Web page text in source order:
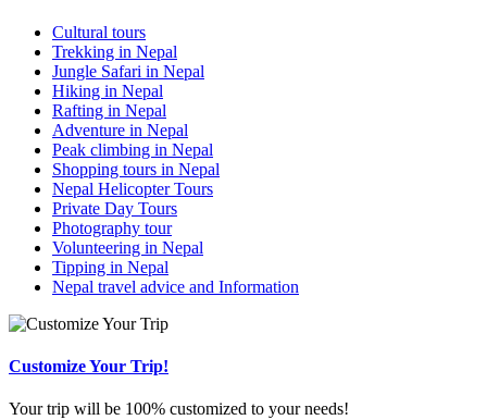
Cultural tours
Trekking in Nepal
Jungle Safari in Nepal
Hiking in Nepal
Rafting in Nepal
Adventure in Nepal
Peak climbing in Nepal
Shopping tours in Nepal
Nepal Helicopter Tours
Private Day Tours
Photography tour
Volunteering in Nepal
Tipping in Nepal
Nepal travel advice and Information
Customize Your Trip!
Your trip will be 100% customized to your needs!